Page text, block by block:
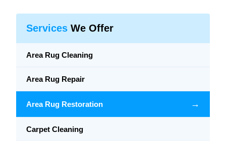
Services We Offer
Area Rug Cleaning
Area Rug Repair
Area Rug Restoration →
Carpet Cleaning